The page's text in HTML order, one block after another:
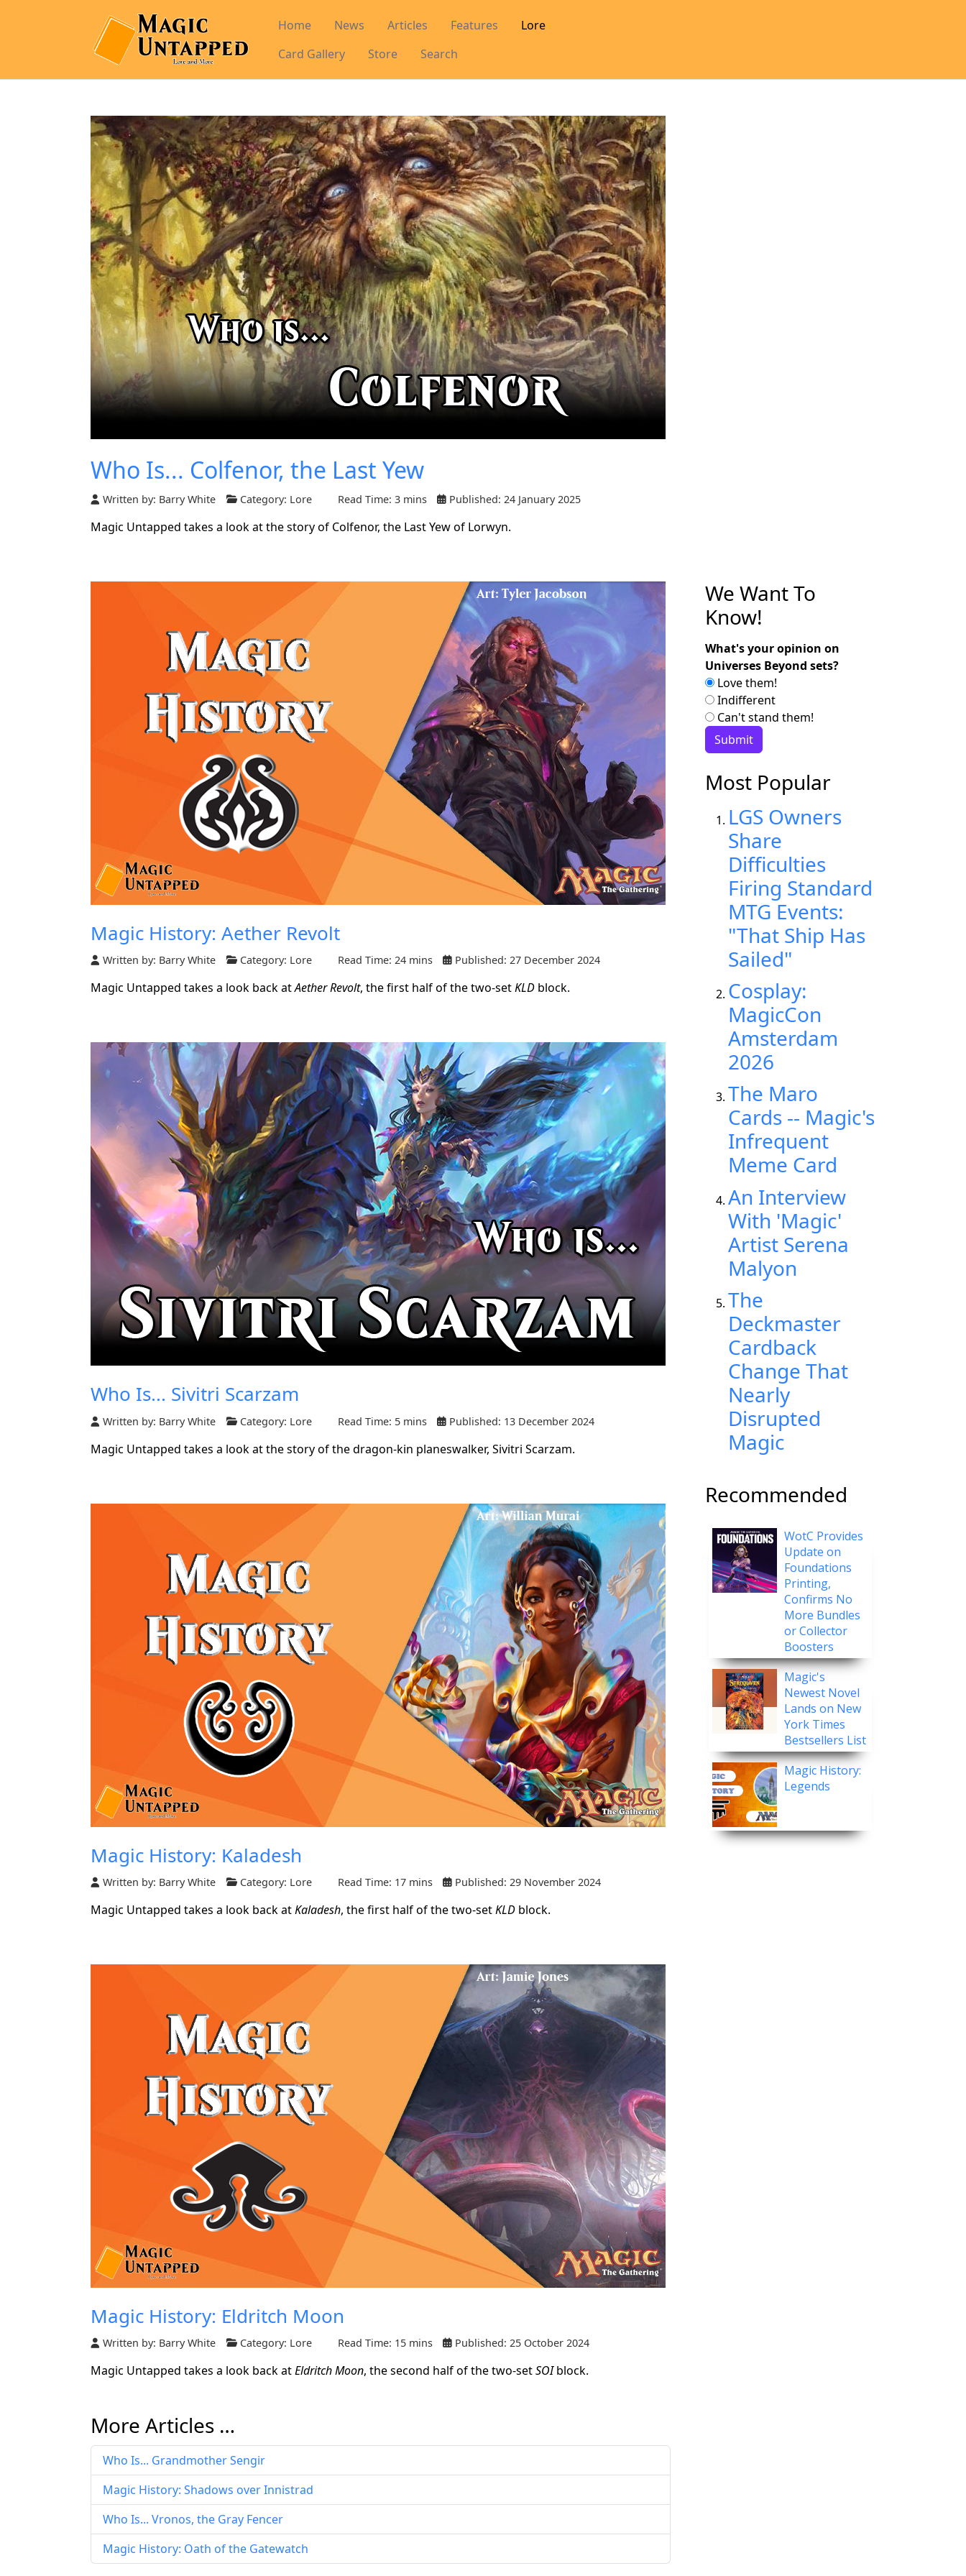
Home News Articles Features
Lore
Card Gallery
Store Search
Who Is... Colfenor, the Last Yew
Written by: Barry White Category: Lore Read Time: 3 mins Published: 24 January 2025
Magic Untapped takes a look at the story of Colfenor, the Last Yew of Lorwyn.
Magic History: Aether Revolt
Written by: Barry White Category: Lore Read Time: 24 mins Published: 27 December 2024
Magic Untapped takes a look back atAether Revolt, the first half of the two-setKLD block.
Who Is... Sivitri Scarzam
Written by: Barry White Category: Lore Read Time: 5 mins Published: 13 December 2024
Magic Untapped takes a look at the story of the dragon-kin planeswalker, Sivitri Scarzam.
Magic History: Kaladesh
Written by: Barry White Category: Lore Read Time: 17 mins Published: 29 November 2024
Magic Untapped takes a look back atKaladesh, the first half of the two-setKLD block.
Magic History: Eldritch Moon
Written by: Barry White Category: Lore Read Time: 15 mins Published: 25 October 2024
Magic Untapped takes a look back atEldritch Moon, the second half of the two-setSOIblock.
More Articles …
Who Is... Grandmother Sengir
Magic History: Shadows over Innistrad
Who Is... Vronos, the Gray Fencer
Magic History: Oath of the Gatewatch
We Want To
Know!
What's your opinion on
Universes Beyond sets?
Love them!
Indifferent
Can't stand them!
Most Popular
LGS Owners
Share
Difficulties
Firing Standard
MTG Events:
"That Ship Has
Sailed"
Cosplay:
MagicCon
Amsterdam
2026
The Maro
Cards -- Magic's
Infrequent
Meme Card
An Interview
With 'Magic'
Artist Serena
Malyon
The
Deckmaster
Cardback
Change That
Nearly
Disrupted
Magic
Recommended
WotC Provides
Update on
Foundations
Printing,
Confirms No
More Bundles
or Collector
Boosters
Magic's
Newest Novel
Lands on New
York Times
Bestsellers List
Magic History:
Legends